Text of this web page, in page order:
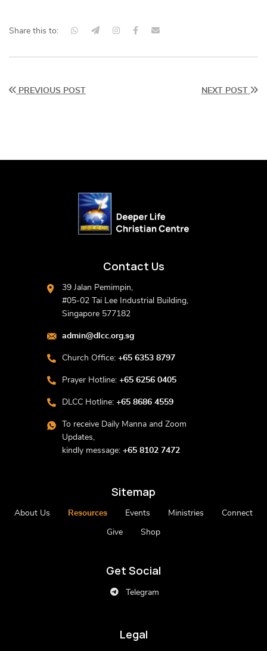
Share this to:
PREVIOUS POST NEXT POST
Contact Us
39 Jalan Pemimpin,
#05-02 Tai Lee Industrial Building,
Singapore 577182
admin@dlcc.org.sg
Church Office: +65 6353 8797
Prayer Hotline: +65 6256 0405
DLCC Hotline: +65 8686 4559
To receive Daily Manna and Zoom
Updates,
kindly message: +65 8102 7472
Sitemap
About Us Resources Events Ministries Connect
Give Shop
Get Social
Telegram
Legal